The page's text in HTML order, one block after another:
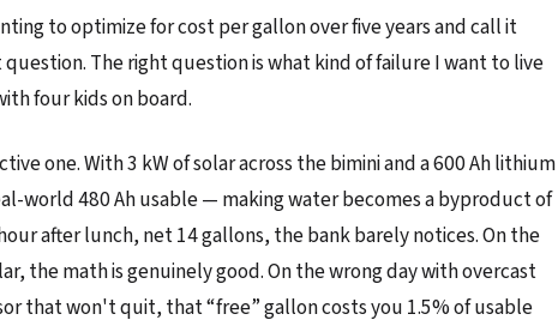
to optimize for cost per gallon over five years and call it
The right question is what kind of failure I want to live
four kids on board.
one. With 3 kW of solar across the bimini and a 600 Ah lithium
world 480 Ah usable — making water becomes a byproduct of
after lunch, net 14 gallons, the bank barely notices. On the
the math is genuinely good. On the wrong day with overcast
that won't quit, that “free” gallon costs you 1.5% of usable